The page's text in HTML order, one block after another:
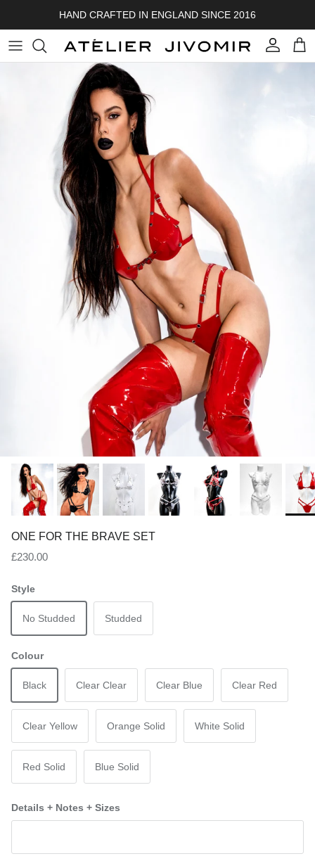
HAND CRAFTED IN ENGLAND SINCE 2016
Account Cart
Skip to product information
ONE FOR THE BRAVE SET
Regular price
£230.00
Style
No Studded Studded
Colour
Black Clear Clear Clear Blue Clear Red
Clear Yellow Orange Solid White Solid
Red Solid Blue Solid
Details + Notes + Sizes